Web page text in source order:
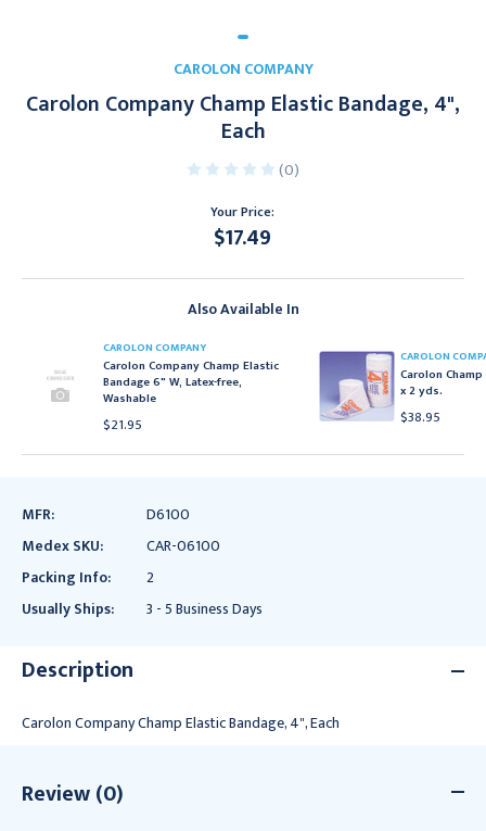
CAROLON COMPANY
Carolon Company Champ Elastic Bandage, 4",
Each
(0)
Your Price:
$17.49
Also Available In
CAROLON COMPANY
Carolon Company Champ Elastic
Bandage 6" W, Latex-free,
Washable
$21.95
CAROLON
Carolon
x 2 yds.
$38.95
MFR:
D6100
Medex SKU:
CAR-06100
Packing Info:
2
Usually Ships:
3 - 5 Business Days
Description
Carolon Company Champ Elastic Bandage, 4", Each
Review (0)